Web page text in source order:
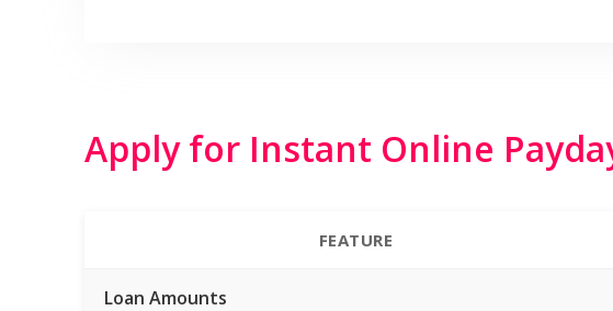
Apply for Instant Online
FEATURE
Loan Amounts